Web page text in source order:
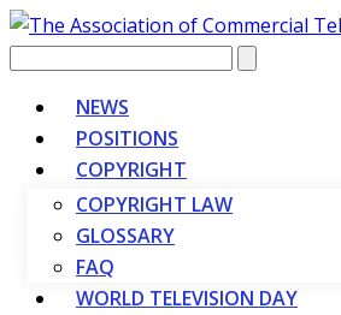
Vyhledávání
NEWS
POSITIONS
COPYRIGHT
COPYRIGHT LAW
GLOSSARY
FAQ
WORLD TELEVISION DAY